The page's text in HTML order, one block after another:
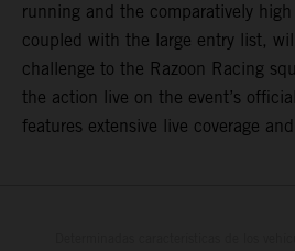
running and the comparatively
coupled with the large entry list,
challenge to the Razoon Racing
the action live on the event’s
features extensive live coverage